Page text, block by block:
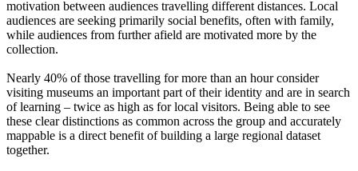
motivation between audiences travelling different distances. Local
audiences are seeking primarily social benefits, often with family,
while audiences from further afield are motivated more by the
collection.
Nearly 40% of those travelling for more than an hour consider
visiting museums an important part of their identity and are in search
of learning – twice as high as for local visitors. Being able to see
these clear distinctions as common across the group and accurately
mappable is a direct benefit of building a large regional dataset
together.